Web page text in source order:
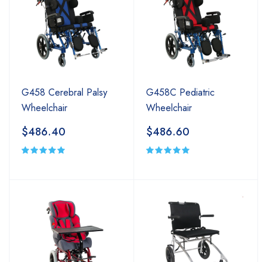
G458 Cerebral Palsy
Wheelchair
$486.40
G458C Pediatric
Wheelchair
$486.60